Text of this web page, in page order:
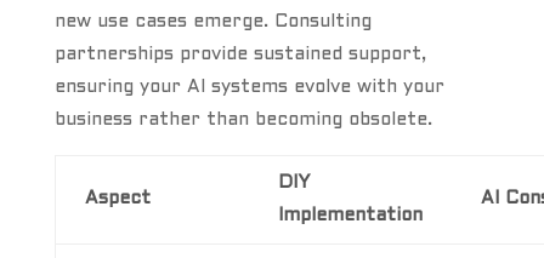
new use cases emerge. Consulting
partnerships provide sustained support,
ensuring your AI systems evolve with your
business rather than becoming obsolete.
Aspect
DIY
Implementation
AI